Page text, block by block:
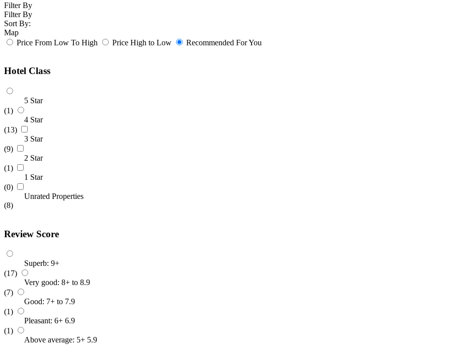
Filter By
Filter By
Sort By:
Map
Price From Low To High
Price High to Low Recommended For You
Hotel Class
5 Star
(1)
4 Star
(13)
3 Star
(9)
2 Star
(1)
1 Star
(0)
Unrated Properties
(8)
Review Score
Superb: 9+
(17)
Very good: 8+ to 8.9
(7)
Good: 7+ to 7.9
(1)
Pleasant: 6+ 6.9
(1)
Above average: 5+ 5.9